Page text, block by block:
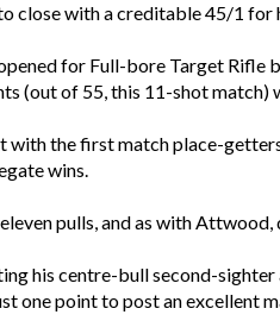
close with a creditable 45/1
for Full-bore Target
(out of 55, this 11-shot match)
the first match place-
wins.
pulls, and as with
his centre-bull second-
one point to post an excellent